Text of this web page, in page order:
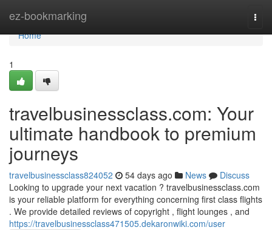
ez-bookmarking
Home
Home
1
travelbusinessclass.com: Your
ultimate handbook to premium
journeys
travelbusinessclass824052 54 days ago News
Discuss
Looking to upgrade your next vacation ? travelbusinessclass.com
is your reliable platform for everything concerning first class flights
. We provide detailed reviews of copyright , flight lounges , and
https://travelbusinessclass471505.dekaronwiki.com/user